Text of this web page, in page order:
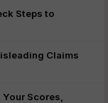
Steps to
Claims
Scores,